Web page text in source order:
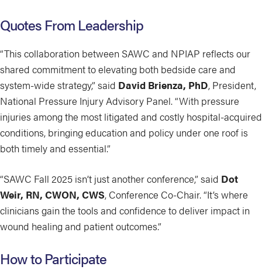
Quotes From Leadership
“This collaboration between SAWC and NPIAP reflects our
shared commitment to elevating both bedside care and
system-wide strategy,” said David Brienza, PhD, President,
National Pressure Injury Advisory Panel. “With pressure
injuries among the most litigated and costly hospital-acquired
conditions, bringing education and policy under one roof is
both timely and essential.”
“SAWC Fall 2025 isn’t just another conference,” said Dot
Weir, RN, CWON, CWS, Conference Co-Chair. “It’s where
clinicians gain the tools and confidence to deliver impact in
wound healing and patient outcomes.”
How to Participate